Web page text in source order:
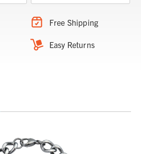
Free Shipping
Easy Returns